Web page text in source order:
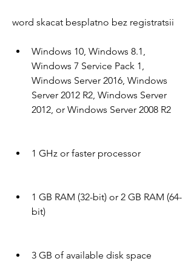
word skacat besplatno bez registratsii
Windows 10, Windows 8.1,
Windows 7 Service Pack 1,
Windows Server 2016, Windows
Server 2012 R2, Windows Server
2012, or Windows Server 2008 R2
1 GHz or faster processor
1 GB RAM (32-bit) or 2 GB RAM (64-
bit)
3 GB of available disk space